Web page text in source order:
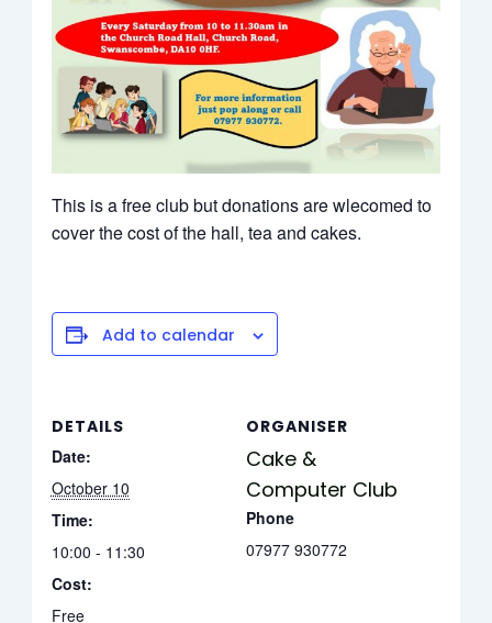
This is a free club but donations are wlecomed to
cover the cost of the hall, tea and cakes.
Add to calendar
DETAILS
Date:
October 10
Time:
10:00 - 11:30
Cost:
Free
ORGANISER
Cake &
Computer Club
Phone
07977 930772